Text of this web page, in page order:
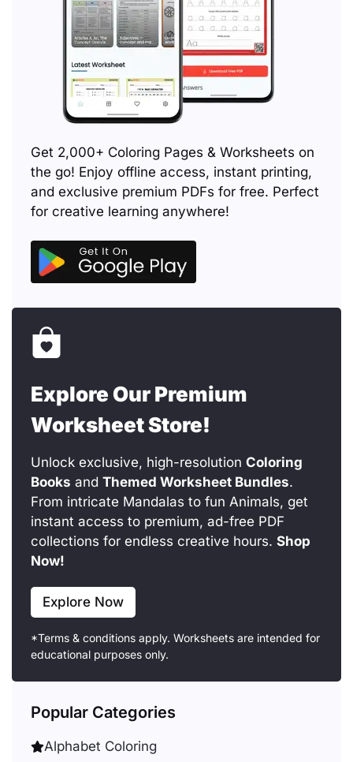
Get 2,000+ Coloring Pages & Worksheets on
the go! Enjoy offline access, instant printing,
and exclusive premium PDFs for free. Perfect
for creative learning anywhere!
Explore Our Premium
Worksheet Store!
Unlock exclusive, high-resolution Coloring
Books and Themed Worksheet Bundles.
From intricate Mandalas to fun Animals, get
instant access to premium, ad-free PDF
collections for endless creative hours. Shop
Now!
Explore Now
*Terms & conditions apply. Worksheets are intended for
educational purposes only.
Popular Categories
Alphabet Coloring